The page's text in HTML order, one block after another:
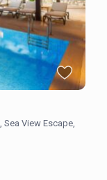
,Sea View Escape